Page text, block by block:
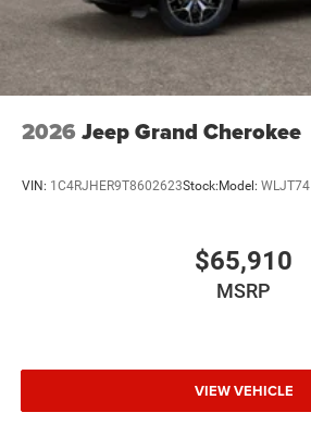
2026 Jeep Grand Cherokee
VIN: 1C4RJHER9T8602623Stock:Model: WLJT74
$65,910
MSRP
VIEW VEHICLE